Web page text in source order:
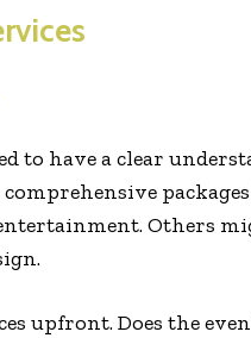
to have a clear
Others
upfront. Does the